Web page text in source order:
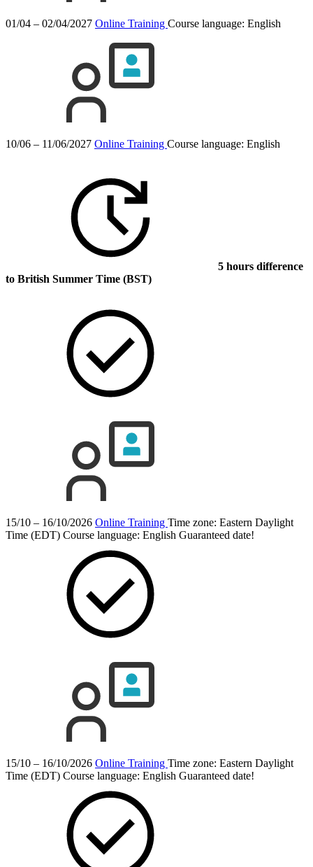
01/04 – 02/04/2027 Online Training Course language: English
10/06 – 11/06/2027 Online Training Course language: English
5 hours difference
to British Summer Time (BST)
15/10 – 16/10/2026 Online Training Time zone: Eastern Daylight
Time (EDT) Course language: English Guaranteed date!
15/10 – 16/10/2026 Online Training Time zone: Eastern Daylight
Time (EDT) Course language: English Guaranteed date!